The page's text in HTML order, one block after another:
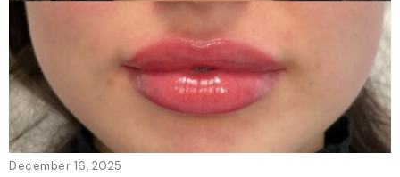
December 16, 2025